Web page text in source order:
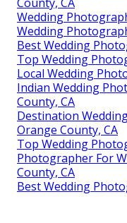
Wedding
Wedding
Best Wedding
Top Wedding
Local Wedding
Indian Wedding
County, CA
Destination
Orange County, CA
Top Wedding
Photographer For
County, CA
Best Wedding